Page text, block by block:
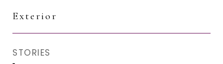
Exterior
STORIES